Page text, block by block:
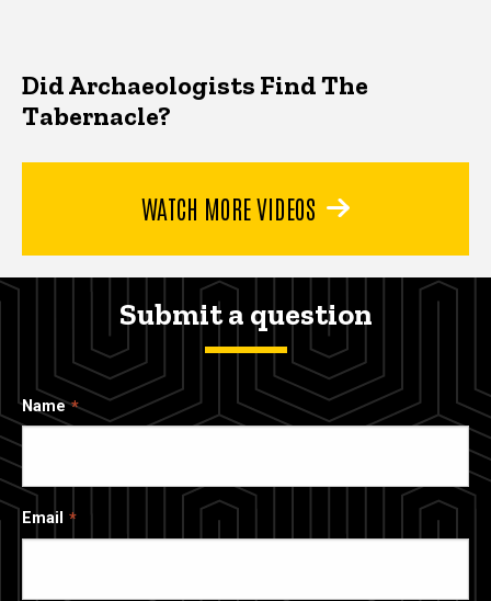
Did Archaeologists Find The
Tabernacle?
WATCH MORE VIDEOS
Submit a question
Name
Email